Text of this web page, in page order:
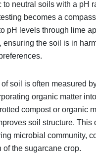
neutral soils with a pH
becomes a
pH levels through lime
ensuring the soil is in
soil is often measured
organic matter
compost or organic
soil structure. This
microbial community,
of the sugarcane crop.